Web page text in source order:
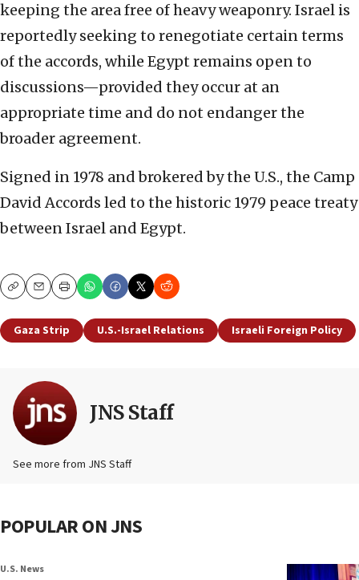
keeping the area free of heavy weaponry. Israel is
reportedly seeking to renegotiate certain terms
of the accords, while Egypt remains open to
discussions—provided they occur at an
appropriate time and do not endanger the
broader agreement.
Signed in 1978 and brokered by the U.S., the Camp
David Accords led to the historic 1979 peace treaty
between Israel and Egypt.
CopyEmailPrint
Gaza Strip U.S.-Israel Relations Israeli Foreign Policy
JNS Staff
See more from JNS Staff
POPULAR ON JNS
U.S. News